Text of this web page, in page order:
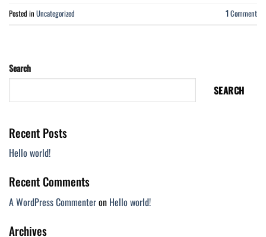
Posted in Uncategorized 1Comment
Search
SEARCH
Recent Posts
Hello world!
Recent Comments
A WordPress Commenteron Hello world!
Archives